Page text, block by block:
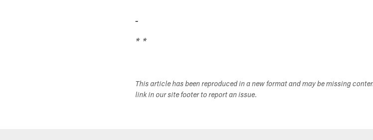
* *
This article has been reproduced in a new format and may be missing
link in our site footer to report an issue.